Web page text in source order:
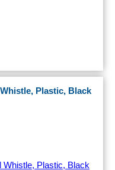
Plastic, Black